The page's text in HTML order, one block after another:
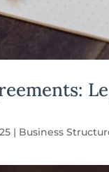
| Business